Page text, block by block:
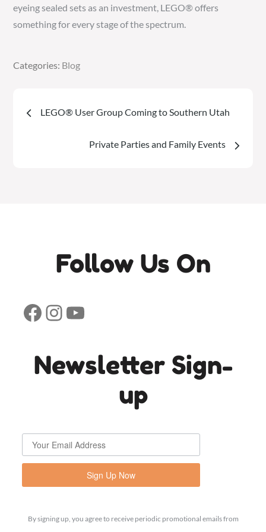
eyeing sealed sets as an investment, LEGO® offers
something for every stage of the spectrum.
Categories:
Categories: Blog
Post
LEGO® User Group Coming to Southern Utah
Private Parties and Family Events
Follow Us On
Facebook
Instagram
YouTube
Newsletter Sign-
up
Sign Up Now
By signing up, you agree to receive periodic promotional emails from